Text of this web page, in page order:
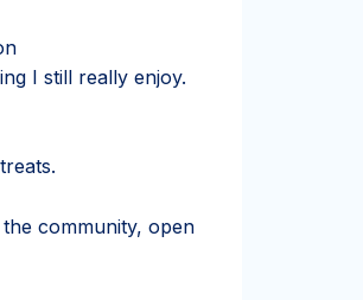
I still really enjoy.
community, open